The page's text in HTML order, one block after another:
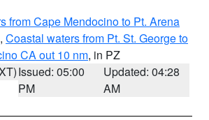
from Cape Mendocino to Pt. Arena
, Coastal waters from Pt. St. George to
CA out 10 nm, in PZ
Issued: 05:00
PM
Updated: 04:28
AM